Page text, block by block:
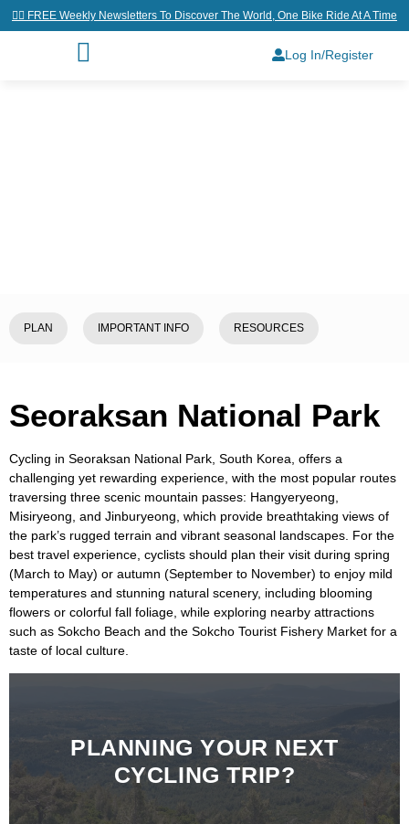
👉🏼 FREE Weekly Newsletters To Discover The World, One Bike Ride At A Time
Log In/Register
PLAN IMPORTANT INFO RESOURCES
Seoraksan National Park
Cycling in Seoraksan National Park, South Korea , offers a
challenging yet rewarding experience, with the most popular routes
traversing three scenic mountain passes: Hangyeryeong,
Misiryeong, and Jinburyeong, which provide breathtaking views of
the park’s rugged terrain and vibrant seasonal landscapes. For the
best travel experience, cyclists should plan their visit during spring
(March to May) or autumn (September to November) to enjoy mild
temperatures and stunning natural scenery, including blooming
flowers or colorful fall foliage, while exploring nearby attractions
such as Sokcho Beach and the Sokcho Tourist Fishery Market for a
taste of local culture.
PLANNING YOUR NEXT
CYCLING TRIP?